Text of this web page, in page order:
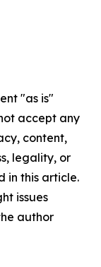
"as is"
accept any
content,
legality, or
in this article.
issues
author